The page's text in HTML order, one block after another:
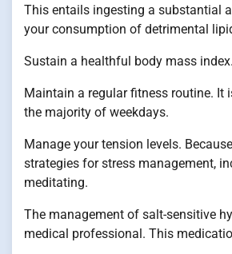
This entails ingesting a substantial
your consumption of detrimental
Sustain a healthful body mass
Maintain a regular fitness routine.
the majority of weekdays.
Manage your tension levels.
strategies for stress management,
meditating.
The management of salt-sensitive
medical professional. This